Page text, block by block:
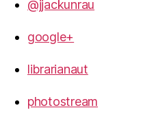
@jjackunrau
google+
librarianaut
photostream